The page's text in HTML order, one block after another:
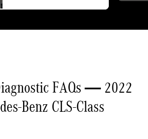
FAQs — 2022
Benz CLS-Class